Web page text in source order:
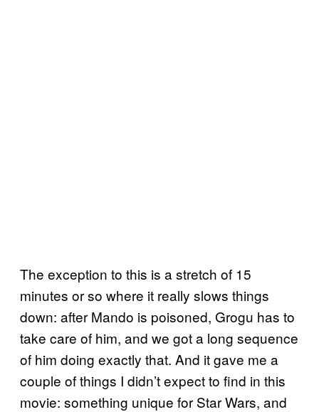
The exception to this is a stretch of 15
minutes or so where it really slows things
down: after Mando is poisoned, Grogu has to
take care of him, and we got a long sequence
of him doing exactly that. And it gave me a
couple of things I didn’t expect to find in this
movie: something unique for Star Wars, and